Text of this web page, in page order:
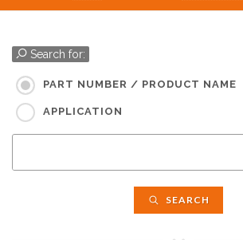
Search for:
PART NUMBER / PRODUCT NAME
APPLICATION
SEARCH